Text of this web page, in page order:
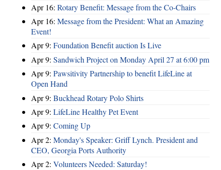
Apr 16: Rotary Benefit: Message from the Co-Chairs
Apr 16: Message from the President: What an Amazing
Event!
Apr 9: Foundation Benefit auction Is Live
Apr 9: Sandwich Project on Monday April 27 at 6:00 pm
Apr 9: Pawsitivity Partnership to benefit LifeLine at
Open Hand
Apr 9: Buckhead Rotary Polo Shirts
Apr 9: LifeLine Healthy Pet Event
Apr 9: Coming Up
Apr 2: Monday's Speaker: Griff Lynch. President and
CEO, Georgia Ports Authority
Apr 2: Volunteers Needed: Saturday!